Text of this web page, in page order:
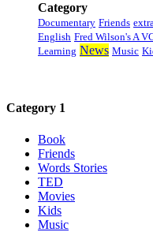
Category
Documentary Friends
English Fred Wilson's A
Learning News Music
Category 1
Book
Friends
Words Stories
TED
Movies
Kids
Music